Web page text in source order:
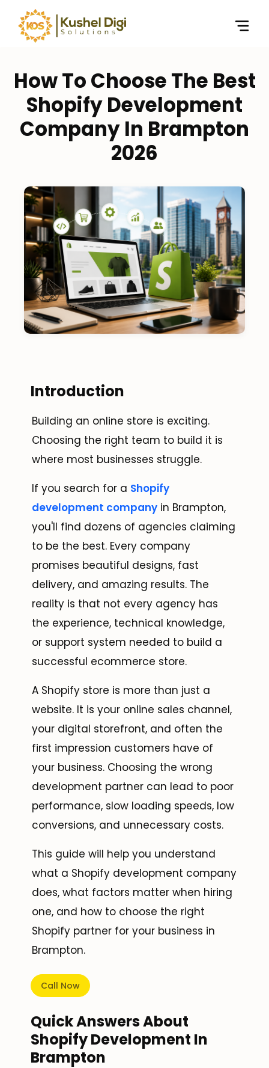
How To Choose The Best
Shopify Development
Company In Brampton
2026
Introduction
Building an online store is exciting.
Choosing the right team to build it is
where most businesses struggle.
If you search for a Shopify
development company in Brampton,
you'll find dozens of agencies claiming
to be the best. Every company
promises beautiful designs, fast
delivery, and amazing results. The
reality is that not every agency has
the experience, technical knowledge,
or support system needed to build a
successful ecommerce store.
A Shopify store is more than just a
website. It is your online sales channel,
your digital storefront, and often the
first impression customers have of
your business. Choosing the wrong
development partner can lead to poor
performance, slow loading speeds, low
conversions, and unnecessary costs.
This guide will help you understand
what a Shopify development company
does, what factors matter when hiring
one, and how to choose the right
Shopify partner for your business in
Brampton.
Call Now
Quick Answers About
Shopify Development In
Brampton